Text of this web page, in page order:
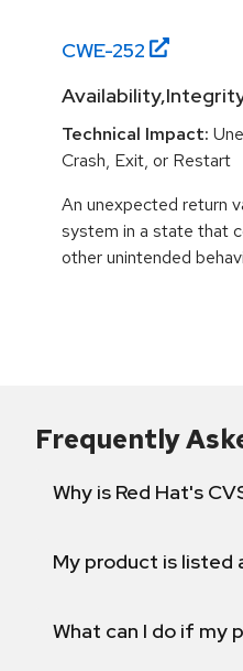
CWE-252
Technical Impact:
Crash, Exit, or Restart
An unexpected return
system in a state that
other unintended
Frequently
Why is Red Hat's
My product is listed
What can I do if my